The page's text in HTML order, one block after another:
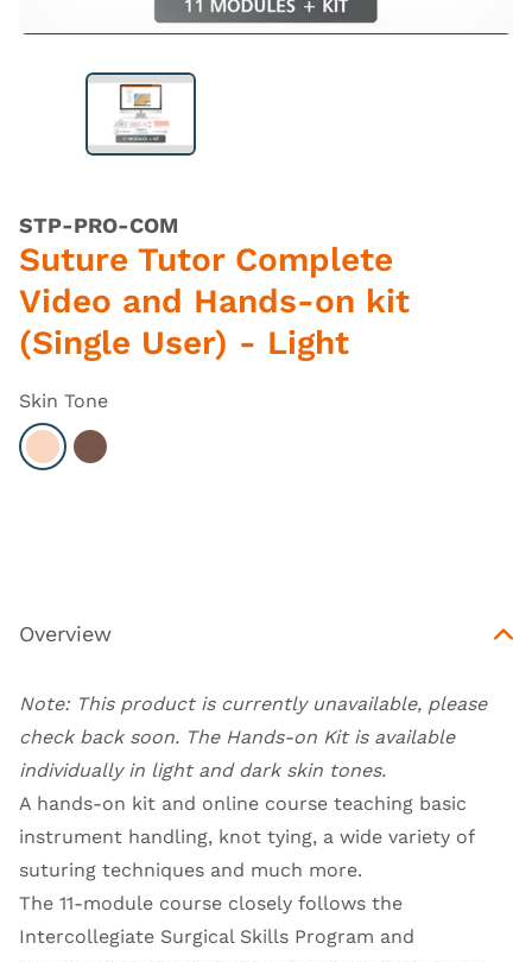
STP-PRO-COM
Suture Tutor Complete
Video and Hands-on kit
(Single User) - Light
Skin Tone
Select Light
Select Dark
Overview
Note: This product is currently unavailable, please
check back soon. The Hands-on Kit is available
individually in light and dark skin tones.
A hands-on kit and online course teaching basic
instrument handling, knot tying, a wide variety of
suturing techniques and much more.
The 11-module course closely follows the
Intercollegiate Surgical Skills Program and